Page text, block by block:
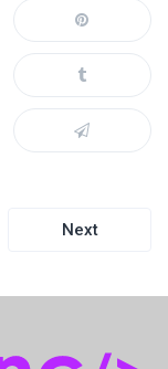
Next